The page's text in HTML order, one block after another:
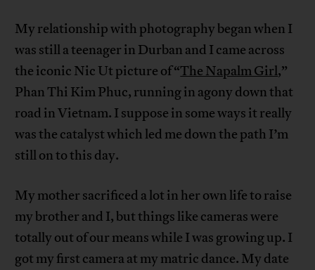
My relationship with photography began when I
was still a teenager in Durban and I came across
the iconic Nic Ut picture of “The Napalm Girl,”
Phan Thi Kim Phuc, running in agony down that
road in Vietnam. I suppose in some ways it really
was the catalyst which led me down the path I’m
still on to this day.
My mother sacrificed a lot in her own life to raise
my brother and I, but things like cameras were
totally out of our means while I was growing up. I
got my first camera at my matric dance. My date